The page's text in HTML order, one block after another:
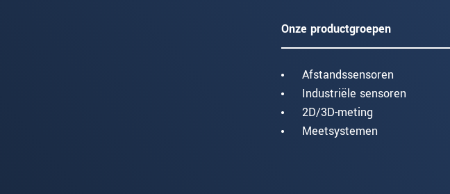
Onze productgroepen
Afstandssensoren
Industriële sensoren
2D/3D-meting
Meetsystemen